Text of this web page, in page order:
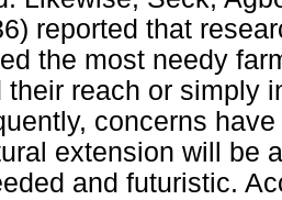
reported that
the most needy
their reach or simply
concerns
extension will be
and futuristic.